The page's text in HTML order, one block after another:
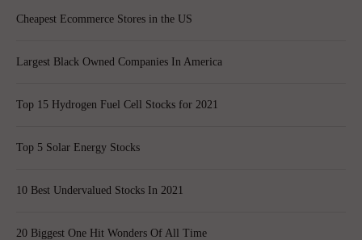
Cheapest Ecommerce Stores in the US
Largest Black Owned Companies In America
Top 15 Hydrogen Fuel Cell Stocks for 2021
Top 5 Solar Energy Stocks
10 Best Undervalued Stocks In 2021
20 Biggest One Hit Wonders Of All Time